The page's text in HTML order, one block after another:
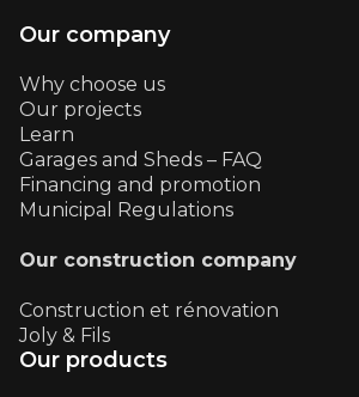
Our company
Why choose us
Our projects
Learn
Garages and Sheds – FAQ
Financing and promotion
Municipal Regulations
Our construction company
Construction et rénovation
Joly & Fils
Our products